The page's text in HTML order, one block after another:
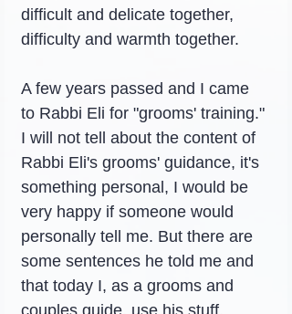
difficult and delicate together,
difficulty and warmth together.
A few years passed and I came
to Rabbi Eli for "grooms' training."
I will not tell about the content of
Rabbi Eli's grooms' guidance, it's
something personal, I would be
very happy if someone would
personally tell me. But there are
some sentences he told me and
that today I, as a grooms and
couples guide, use his stuff.